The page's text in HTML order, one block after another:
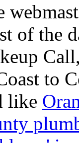
of the
to
like